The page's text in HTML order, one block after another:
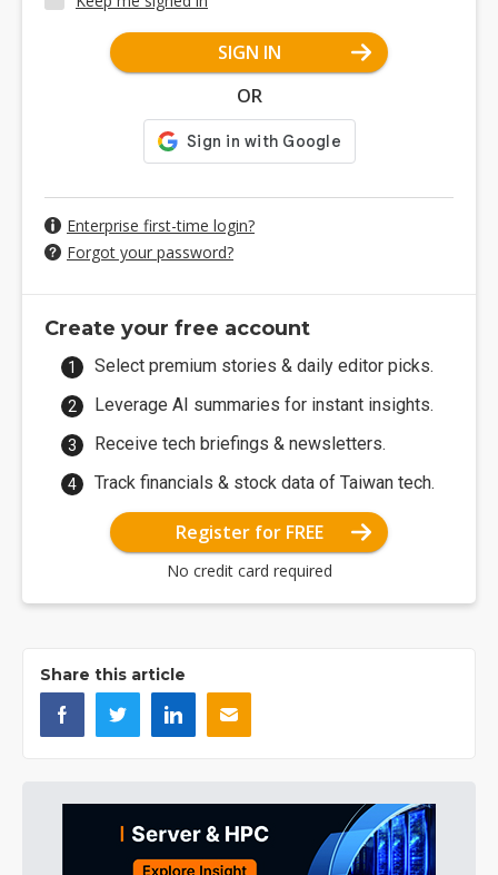
SIGN IN
OR
Enterprise first-time login?
Forgot your password?
Create your free account
Select premium stories & daily editor picks.
Leverage AI summaries for instant insights.
Receive tech briefings & newsletters.
Track financials & stock data of Taiwan tech.
Register for FREE
No credit card required
Share this article